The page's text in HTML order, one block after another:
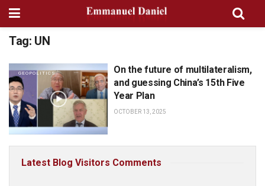
Tag: UN
GEOPOLITICS
On the future of multilateralism,
and guessing China’s 15th Five
Year Plan
OCTOBER 13, 2025
Latest Blog Visitors Comments